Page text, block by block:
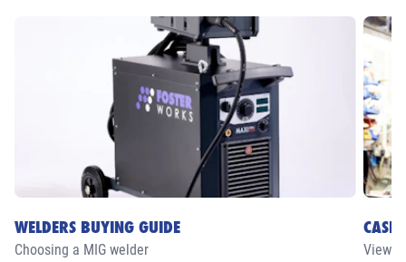
WELDERS BUYING GUIDE
Choosing a MIG welder
CASE
View